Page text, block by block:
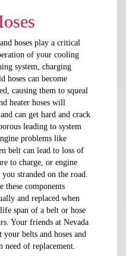
hoses play a critical
of your cooling
system, charging
hoses can become
causing them to squeal
heater hoses will
can get hard and crack
leading to system
problems like
belt can lead to loss of
to charge, or engine
stranded on the road.
these components
and replaced when
span of a belt or hose
Your friends at Nevada
belts and hoses and
of replacement.